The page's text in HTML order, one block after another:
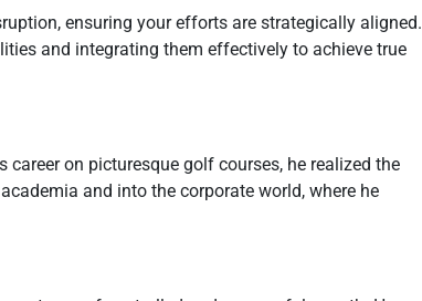
ensuring your efforts are strategically aligned.
and integrating them effectively to achieve true
on picturesque golf courses, he realized the
and into the corporate world, where he